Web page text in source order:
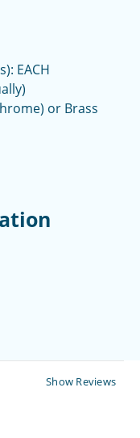
EACH
or Brass
Show Reviews